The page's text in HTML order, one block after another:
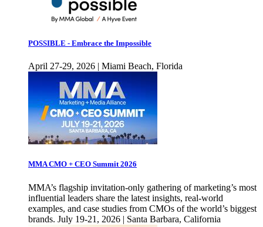
POSSIBLE - Embrace the Impossible
April 27-29, 2026 | Miami Beach, Florida
MMA CMO + CEO Summit 2026
MMA’s flagship invitation-only gathering of marketing’s most
influential leaders share the latest insights, real-world
examples, and case studies from CMOs of the world’s biggest
brands. July 19-21, 2026 | Santa Barbara, California